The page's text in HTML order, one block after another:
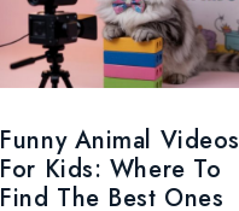
Funny Animal Videos
For Kids: Where To
Find The Best Ones